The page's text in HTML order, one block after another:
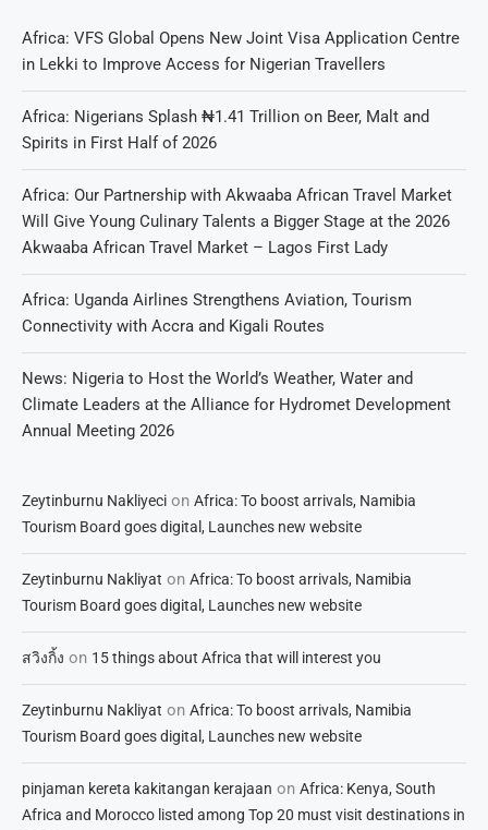
Africa: VFS Global Opens New Joint Visa Application Centre
in Lekki to Improve Access for Nigerian Travellers
Africa: Nigerians Splash ₦1.41 Trillion on Beer, Malt and
Spirits in First Half of 2026
Africa: Our Partnership with Akwaaba African Travel Market
Will Give Young Culinary Talents a Bigger Stage at the 2026
Akwaaba African Travel Market – Lagos First Lady
Africa: Uganda Airlines Strengthens Aviation, Tourism
Connectivity with Accra and Kigali Routes
News: Nigeria to Host the World’s Weather, Water and
Climate Leaders at the Alliance for Hydromet Development
Annual Meeting 2026
Zeytinburnu Nakliyeci on Africa: To boost arrivals, Namibia
Tourism Board goes digital, Launches new website
Zeytinburnu Nakliyat on Africa: To boost arrivals, Namibia
Tourism Board goes digital, Launches new website
สวิงกิ้ง on 15 things about Africa that will interest you
Zeytinburnu Nakliyat on Africa: To boost arrivals, Namibia
Tourism Board goes digital, Launches new website
pinjaman kereta kakitangan kerajaan on Africa: Kenya, South
Africa and Morocco listed among Top 20 must visit destinations in